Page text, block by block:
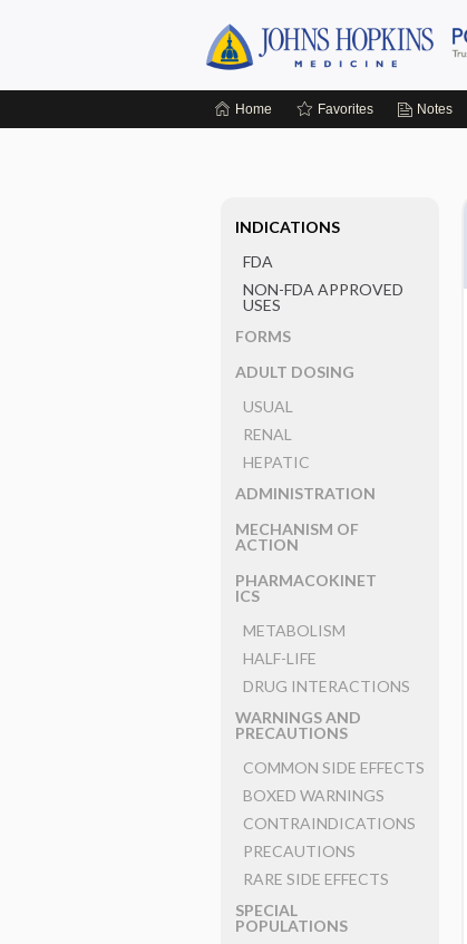
Home Favorites Notes
INDICATIONS
FDA
NON-FDA APPROVED
USES
FORMS
ADULT DOSING
USUAL
RENAL
HEPATIC
ADMINISTRATION
MECHANISM OF
ACTION
PHARMACOKINET
ICS
METABOLISM
HALF-LIFE
DRUG INTERACTIONS
WARNINGS AND
PRECAUTIONS
COMMON SIDE EFFECTS
BOXED WARNINGS
CONTRAINDICATIONS
PRECAUTIONS
RARE SIDE EFFECTS
SPECIAL
POPULATIONS